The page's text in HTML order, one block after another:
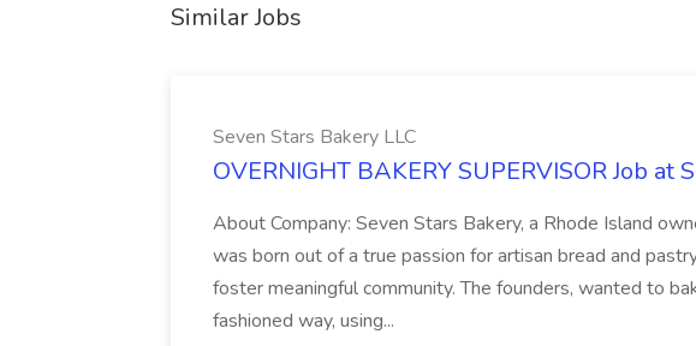
Similar Jobs
Seven Stars Bakery LLC
OVERNIGHT BAKERY SUPERVISOR Job at
About Company: Seven Stars Bakery, a Rhode Island
was born out of a true passion for artisan bread and
foster meaningful community. The founders, wanted to
fashioned way, using...